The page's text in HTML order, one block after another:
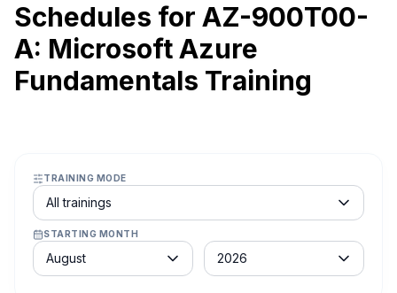
Schedules for AZ-900T00-
A: Microsoft Azure
Fundamentals Training
TRAINING MODE
Course schedule filter
All trainings
STARTING MONTH
Month
August
Year
2026